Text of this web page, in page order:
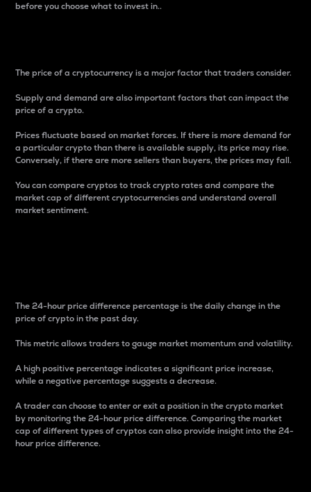
before you choose what to invest in..
The price of a cryptocurrency is a major factor that traders consider.
Supply and demand are also important factors that can impact the
price of a crypto.
Prices fluctuate based on market forces. If there is more demand for
a particular crypto than there is available supply, its price may rise.
Conversely, if there are more sellers than buyers, the prices may fall.
You can compare cryptos to track crypto rates and compare the
market cap of different cryptocurrencies and understand overall
market sentiment.
The 24-hour price difference percentage is the daily change in the
price of crypto in the past day.
This metric allows traders to gauge market momentum and volatility.
A high positive percentage indicates a significant price increase,
while a negative percentage suggests a decrease.
A trader can choose to enter or exit a position in the crypto market
by monitoring the 24-hour price difference. Comparing the market
cap of different types of cryptos can also provide insight into the 24-
hour price difference.